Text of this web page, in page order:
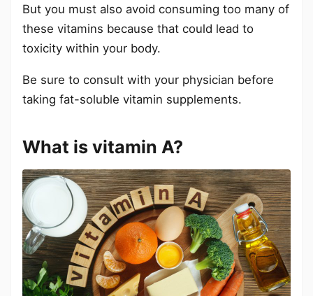
But you must also avoid consuming too many of
these vitamins because that could lead to
toxicity within your body.
Be sure to consult with your physician before
taking fat-soluble vitamin supplements.
What is vitamin A?